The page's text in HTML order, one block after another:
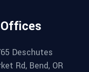
Deschutes
Rd, Bend, OR